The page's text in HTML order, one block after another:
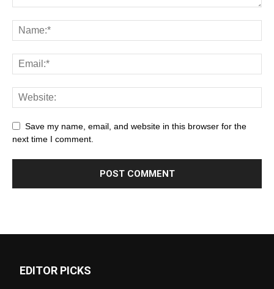
Save my name, email, and website in this browser for the
next time I comment.
EDITOR PICKS